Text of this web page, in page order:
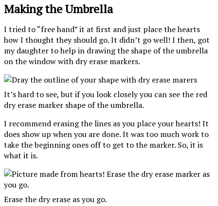
Making the Umbrella
I tried to “free hand” it at first and just place the hearts
how I thought they should go. It didn’t go well! I then, got
my daughter to help in drawing the shape of the umbrella
on the window with dry erase markers.
It’s hard to see, but if you look closely you can see the red
dry erase marker shape of the umbrella.
I recommend erasing the lines as you place your hearts! It
does show up when you are done. It was too much work to
take the beginning ones off to get to the marker. So, it is
what it is.
Erase the dry erase as you go.